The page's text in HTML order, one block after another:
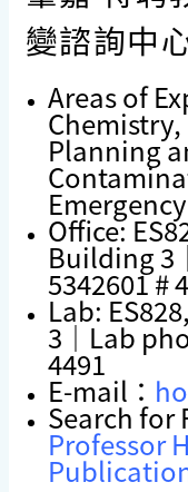
變諮詢中
Areas of
Planning
Office:
Building 3
5342601 #
Lab:
3｜Lab
4491
E-mail：
Search for
Professor